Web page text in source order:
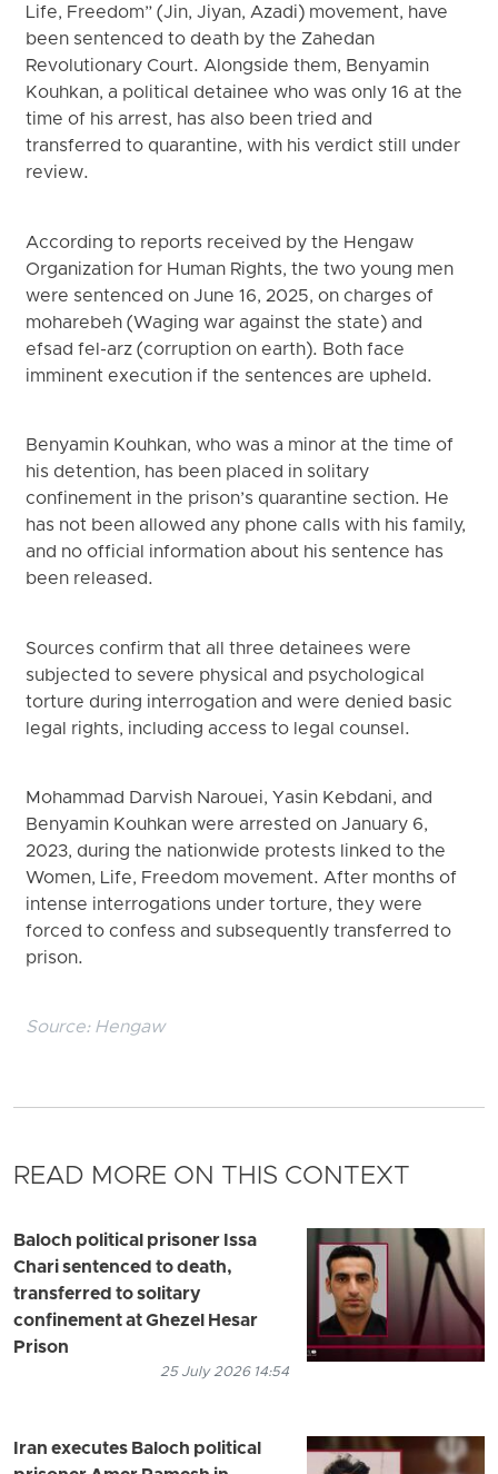
Life, Freedom” (Jin, Jiyan, Azadi) movement, have
been sentenced to death by the Zahedan
Revolutionary Court. Alongside them, Benyamin
Kouhkan, a political detainee who was only 16 at the
time of his arrest, has also been tried and
transferred to quarantine, with his verdict still under
review.
According to reports received by the Hengaw
Organization for Human Rights, the two young men
were sentenced on June 16, 2025, on charges of
moharebeh (Waging war against the state) and
efsad fel-arz (corruption on earth). Both face
imminent execution if the sentences are upheld.
Benyamin Kouhkan, who was a minor at the time of
his detention, has been placed in solitary
confinement in the prison’s quarantine section. He
has not been allowed any phone calls with his family,
and no official information about his sentence has
been released.
Sources confirm that all three detainees were
subjected to severe physical and psychological
torture during interrogation and were denied basic
legal rights, including access to legal counsel.
Mohammad Darvish Narouei, Yasin Kebdani, and
Benyamin Kouhkan were arrested on January 6,
2023, during the nationwide protests linked to the
Women, Life, Freedom movement. After months of
intense interrogations under torture, they were
forced to confess and subsequently transferred to
prison.
Source: Hengaw
READ MORE ON THIS CONTEXT
Baloch political prisoner Issa
Chari sentenced to death,
transferred to solitary
confinement at Ghezel Hesar
Prison
25 July 2026 14:54
Iran executes Baloch political